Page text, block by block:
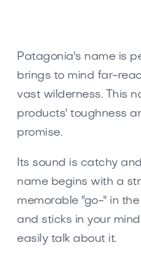
Patagonia's name is
brings to mind far-
vast wilderness. This
products' toughness
promise.
Its sound is catchy
name begins with a
memorable "go-" in the
and sticks in your
easily talk about it.